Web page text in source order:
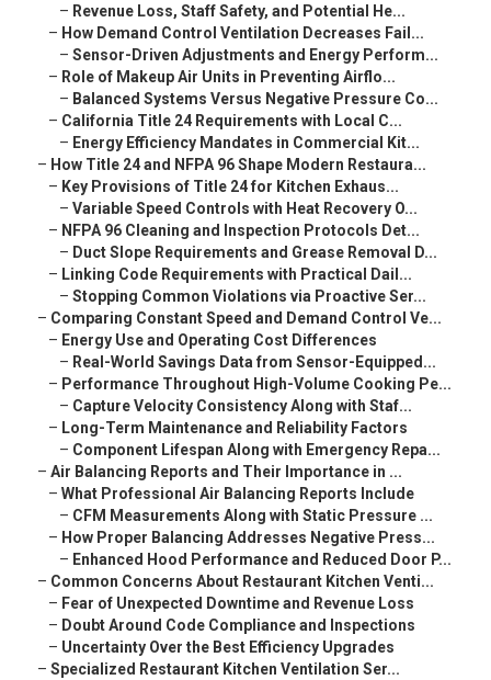
– Revenue Loss, Staff Safety, and Potential He...
– How Demand Control Ventilation Decreases Fail...
– Sensor-Driven Adjustments and Energy Perform...
– Role of Makeup Air Units in Preventing Airflo...
– Balanced Systems Versus Negative Pressure Co...
– California Title 24 Requirements with Local C...
– Energy Efficiency Mandates in Commercial Kit...
– How Title 24 and NFPA 96 Shape Modern Restaura...
– Key Provisions of Title 24 for Kitchen Exhaus...
– Variable Speed Controls with Heat Recovery O...
– NFPA 96 Cleaning and Inspection Protocols Det...
– Duct Slope Requirements and Grease Removal D...
– Linking Code Requirements with Practical Dail...
– Stopping Common Violations via Proactive Ser...
– Comparing Constant Speed and Demand Control Ve...
– Energy Use and Operating Cost Differences
– Real-World Savings Data from Sensor-Equipped...
– Performance Throughout High-Volume Cooking Pe...
– Capture Velocity Consistency Along with Staf...
– Long-Term Maintenance and Reliability Factors
– Component Lifespan Along with Emergency Repa...
– Air Balancing Reports and Their Importance in ...
– What Professional Air Balancing Reports Include
– CFM Measurements Along with Static Pressure ...
– How Proper Balancing Addresses Negative Press...
– Enhanced Hood Performance and Reduced Door P...
– Common Concerns About Restaurant Kitchen Venti...
– Fear of Unexpected Downtime and Revenue Loss
– Doubt Around Code Compliance and Inspections
– Uncertainty Over the Best Efficiency Upgrades
– Specialized Restaurant Kitchen Ventilation Ser...